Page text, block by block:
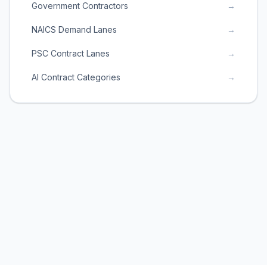
Government Contractors →
NAICS Demand Lanes →
PSC Contract Lanes →
AI Contract Categories →